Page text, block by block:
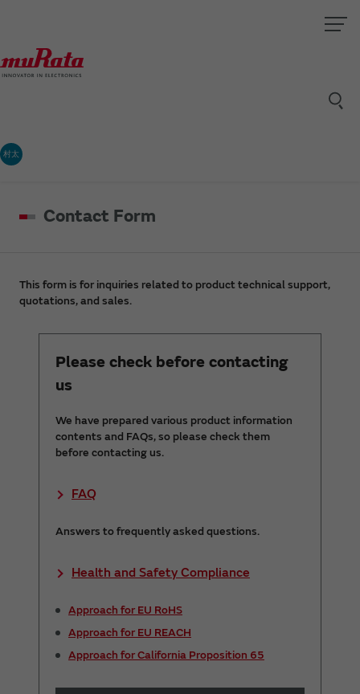
村太
Contact Form
This form is for inquiries related to product technical support,
quotations, and sales.
Please check before contacting
us
We have prepared various product information
contents and FAQs, so please check them
before contacting us.
FAQ
Answers to frequently asked questions.
Health and Safety Compliance
Approach for EU RoHS
Approach for EU REACH
Approach for California Proposition 65